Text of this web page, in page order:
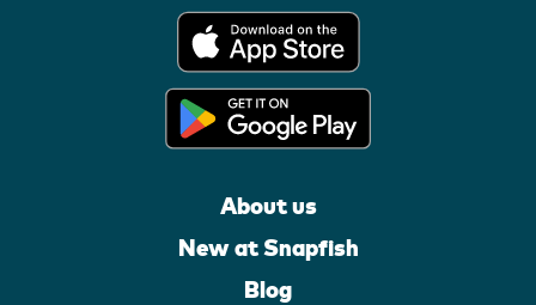
About us
New at Snapfish
Blog